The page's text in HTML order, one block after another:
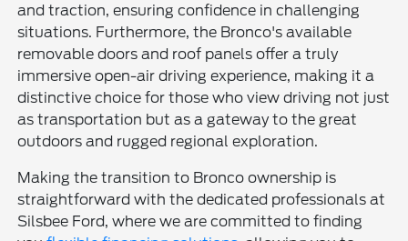
and traction, ensuring confidence in challenging
situations. Furthermore, the Bronco's available
removable doors and roof panels offer a truly
immersive open-air driving experience, making it a
distinctive choice for those who view driving not just
as transportation but as a gateway to the great
outdoors and rugged regional exploration.
Making the transition to Bronco ownership is
straightforward with the dedicated professionals at
Silsbee Ford, where we are committed to finding